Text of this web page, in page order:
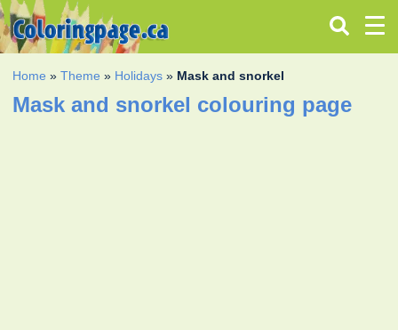
Home »Theme » Holidays » Mask and snorkel
Mask and snorkel colouring page